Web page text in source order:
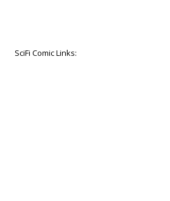
SciFi Comic Links: